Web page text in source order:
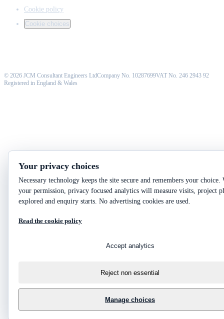
Cookie policy
Cookie choices
© 2026 JCM Consultant Engineers LtdCompany No. 10287699VAT No. 246 2943 92
Registered in England & Wales
Your privacy choices
Necessary technology keeps the site secure and remembers your choice.
your permission, privacy focused analytics will measure visits, project
explored and enquiry starts. No advertising cookies are used.
Read the cookie policy
Accept analytics
Reject non essential
Manage choices